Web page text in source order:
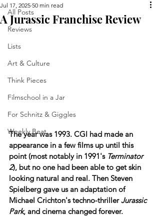
All Posts
Reviews
Lists
Art & Culture
Think Pieces
Filmschool in a Jar
For Schnitz & Giggles
Weekly Beat
A Jurassic Franchise Review
Jul 17, 2025 50 min read
The year was 1993. CGI had made an
appearance in a few films up until this
point (most notably in 1991's Terminator
2), but no one had been able to get skin
looking natural and real. Then Steven
Spielberg gave us an adaptation of
Michael Crichton's techno-thriller Jurassic
Park, and cinema changed forever.